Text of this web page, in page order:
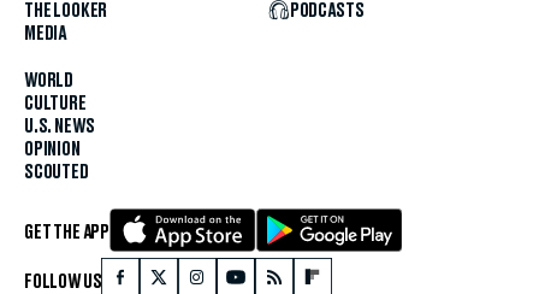
THE LOOKER
MEDIA
WORLD
CULTURE
U.S. NEWS
OPINION
SCOUTED
PODCASTS
GET THE APP
FOLLOW US